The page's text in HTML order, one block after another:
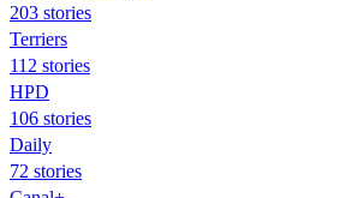
203 stories
Terriers
112 stories
HPD
106 stories
Daily
72 stories